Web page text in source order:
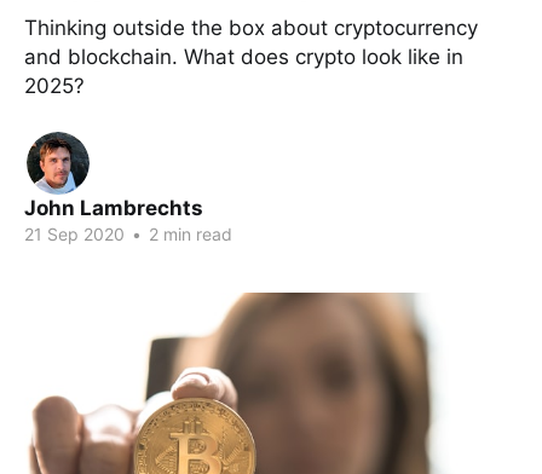
Thinking outside the box about cryptocurrency
and blockchain. What does crypto look like in
2025?
John Lambrechts
21 Sep 2020 • 2 min read